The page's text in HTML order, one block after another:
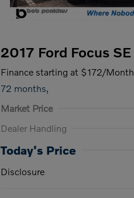
2017 Ford Focus SE
Finance starting at $172/Month
72 months,
Market Price
Dealer Handling
Today's Price
Disclosure